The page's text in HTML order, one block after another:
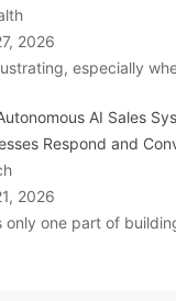
2026
especially
AI Sales
Respond and
2026
only one part of